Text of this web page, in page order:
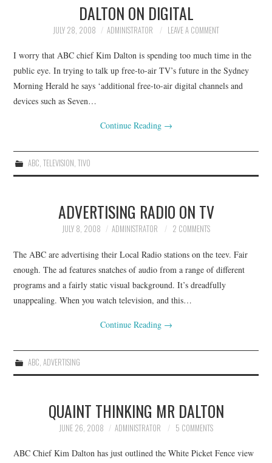
DALTON ON DIGITAL
JULY 28, 2008 ADMINISTRATOR LEAVE A COMMENT
I worry that ABC chief Kim Dalton is spending too much time in the
public eye. In trying to talk up free-to-air TV’s future in the Sydney
Morning Herald he says ‘additional free-to-air digital channels and
devices such as Seven…
Continue Reading →
ABC, TELEVISION, TIVO
ADVERTISING RADIO ON TV
JULY 8, 2008 ADMINISTRATOR 2 COMMENTS
The ABC are advertising their Local Radio stations on the teev. Fair
enough. The ad features snatches of audio from a range of different
programs and a fairly static visual background. It’s dreadfully
unappealing. When you watch television, and this…
Continue Reading →
ABC ADVERTISING
QUAINT THINKING MR DALTON
JUNE 26, 2008 ADMINISTRATOR 5 COMMENTS
ABC Chief Kim Dalton has just outlined the White Picket Fence view